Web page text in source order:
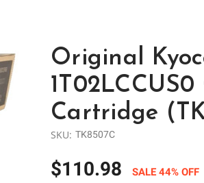
Original
Cartridge
SKU: TK8507C
$110.98 SALE 44% OFF